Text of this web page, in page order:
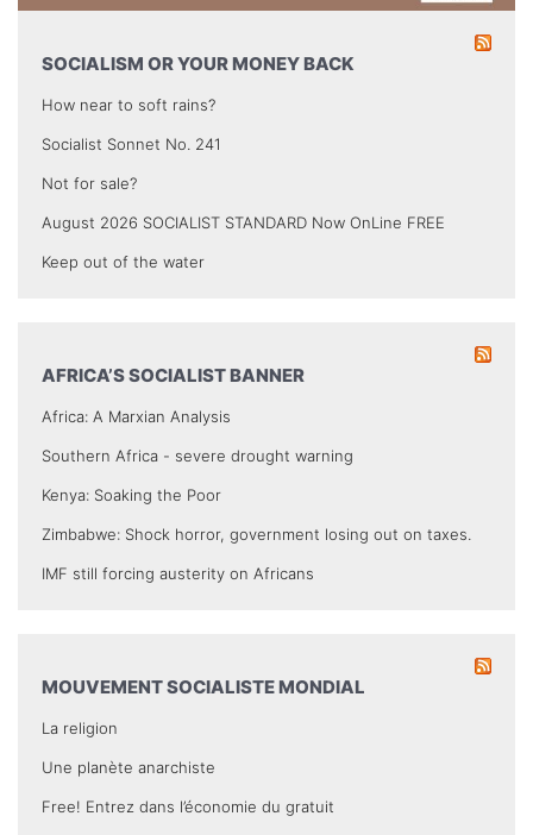
SOCIALISM OR YOUR MONEY BACK
How near to soft rains?
Socialist Sonnet No. 241
Not for sale?
August 2026 SOCIALIST STANDARD Now OnLine FREE
Keep out of the water
AFRICA’S SOCIALIST BANNER
Africa: A Marxian Analysis
Southern Africa - severe drought warning
Kenya: Soaking the Poor
Zimbabwe: Shock horror, government losing out on taxes.
IMF still forcing austerity on Africans
MOUVEMENT SOCIALISTE MONDIAL
La religion
Une planète anarchiste
Free! Entrez dans l’économie du gratuit